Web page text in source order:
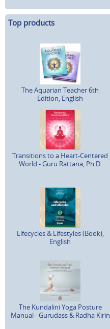
Top products
The Aquarian Teacher 6th
Edition, English
Transitions to a Heart-Centered
World - Guru Rattana, Ph.D.
Lifecycles & Lifestyles (Book),
English
The Kundalini Yoga Posture
Manual - Gurudass & Radha Kirin